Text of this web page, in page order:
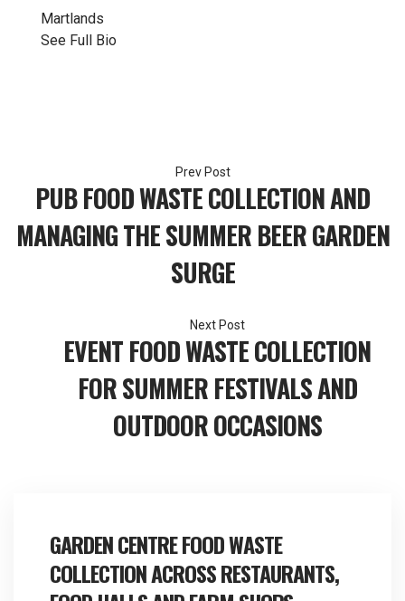
Martlands
See Full Bio
Post
navigation
PUB FOOD WASTE COLLECTION AND
MANAGING THE SUMMER BEER GARDEN
SURGE
EVENT FOOD WASTE COLLECTION
FOR SUMMER FESTIVALS AND
OUTDOOR OCCASIONS
GARDEN CENTRE FOOD WASTE
COLLECTION ACROSS RESTAURANTS,